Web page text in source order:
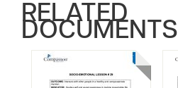
RELATED
DOCUMENTS